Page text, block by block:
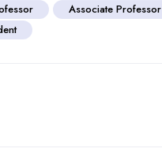
Associate Professor